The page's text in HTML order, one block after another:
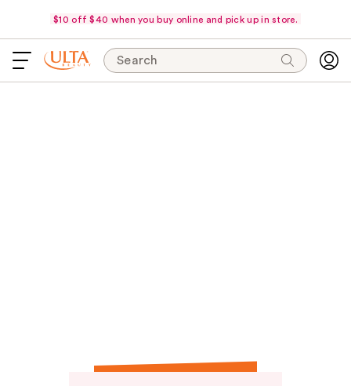
$10 off $40 when you buy online and pick up in store.
Search